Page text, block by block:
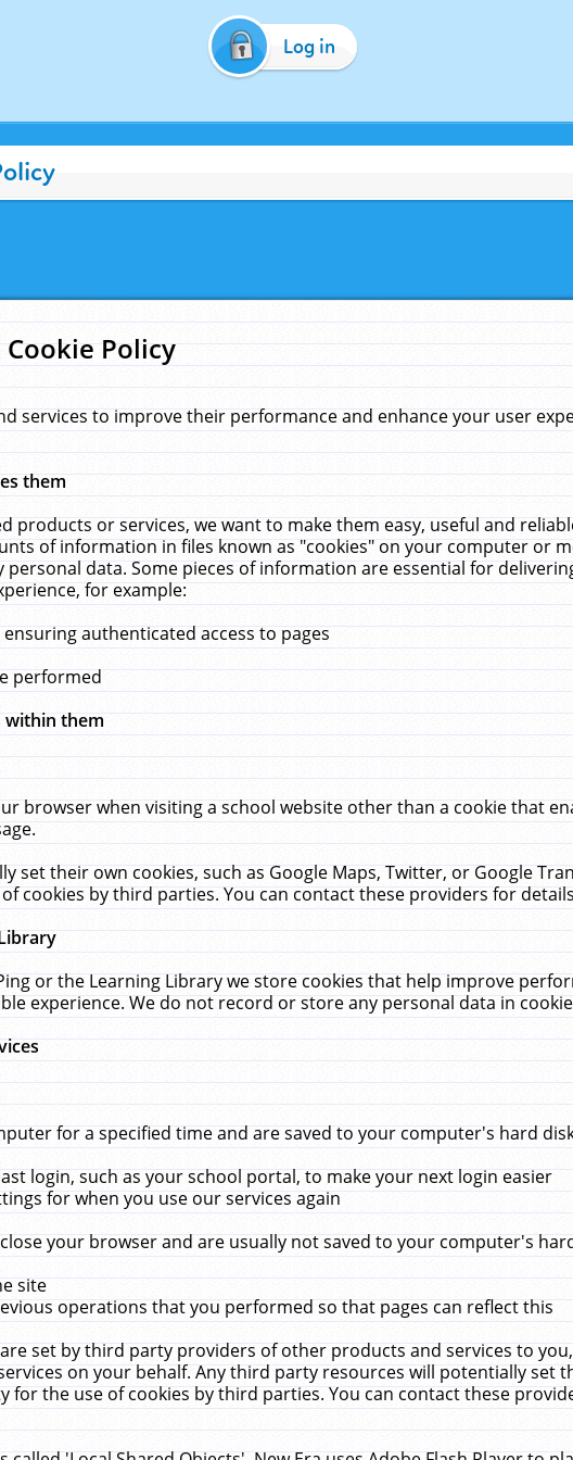
Log in
Policy
services to improve their performance and enhance your user
them
products or services, we want to make them easy, useful and
of information in files known as "cookies" on your computer or
data. Some pieces of information are essential for
for example:
authenticated access to pages
performed
within them
browser when visiting a school website other than a cookie that
set their own cookies, such as Google Maps, Twitter, or Google
cookies by third parties. You can contact these providers for
or the Learning Library we store cookies that help improve
experience. We do not record or store any personal data in
for a specified time and are saved to your computer's hard
login, such as your school portal, to make your next login easier
for when you use our services again
your browser and are usually not saved to your computer's
site
operations that you performed so that pages can reflect this
set by third party providers of other products and services to
on your behalf. Any third party resources will potentially set
for the use of cookies by third parties. You can contact these